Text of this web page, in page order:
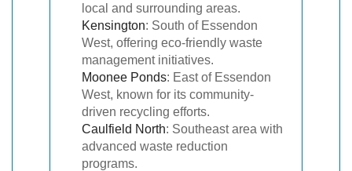
local and surrounding areas.
Kensington: South of Essendon
West, offering eco-friendly waste
management initiatives.
Moonee Ponds: East of Essendon
West, known for its community-
driven recycling efforts.
Caulfield North: Southeast area with
advanced waste reduction
programs.